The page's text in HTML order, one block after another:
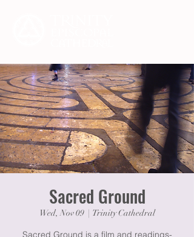
Sacred Ground
Wed, Nov 09
  |
Trinity Cathedral
Sacred Ground is a film and readings-